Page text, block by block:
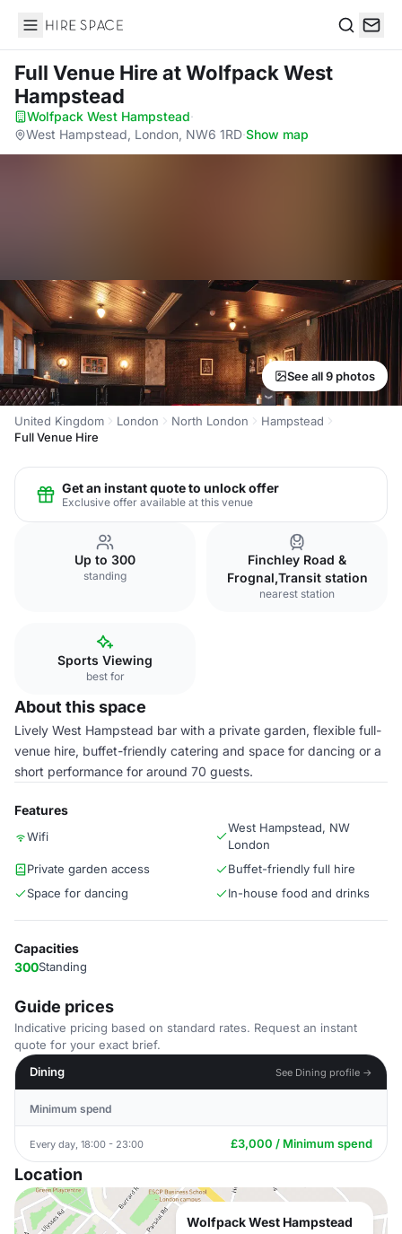
Hire Space
Full Venue Hireat Wolfpack West
Hampstead
Wolfpack West Hampstead·
West Hampstead, London, NW6 1RD·Show map
See all 9 photos
United Kingdom London North London
Hampstead
Full Venue Hire
Get an instant quote to unlock offer
Exclusive offer available at this venue
Up to 300
standing
Finchley Road &
Frognal,Transit station
nearest station
Sports Viewing
best for
About this space
Lively West Hampstead bar with a private garden, flexible full-
venue hire, buffet-friendly catering and space for dancing or a
short performance for around 70 guests.
Features
Wifi
West Hampstead, NW
London
Private garden access
Buffet-friendly full hire
Space for dancing
In-house food and drinks
Capacities
300Standing
Guide prices
Indicative pricing based on standard rates. Request an instant
quote for your exact brief.
Dining
See Dining profile →
Minimum spend
Every day, 18:00 - 23:00 £3,000 / Minimum spend
Location
Wolfpack West Hampstead